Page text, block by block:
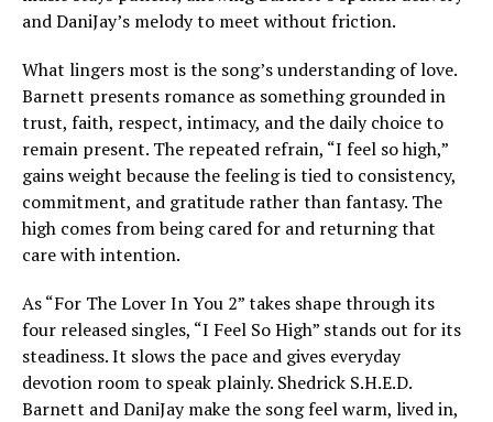
and DaniJay’s melody to meet without friction.
What lingers most is the song’s understanding of love.
Barnett presents romance as something grounded in
trust, faith, respect, intimacy, and the daily choice to
remain present. The repeated refrain, “I feel so high,”
gains weight because the feeling is tied to consistency,
commitment, and gratitude rather than fantasy. The
high comes from being cared for and returning that
care with intention.
As “For The Lover In You 2” takes shape through its
four released singles, “I Feel So High” stands out for its
steadiness. It slows the pace and gives everyday
devotion room to speak plainly. Shedrick S.H.E.D.
Barnett and DaniJay make the song feel warm, lived in,